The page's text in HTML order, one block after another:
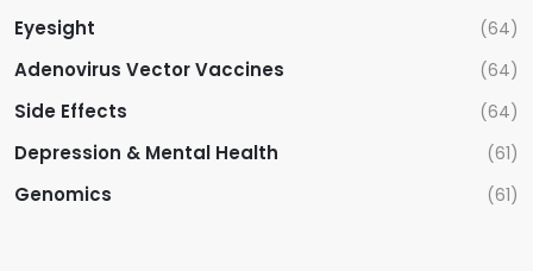
Eyesight (64)
Adenovirus Vector Vaccines (64)
Side Effects (64)
Depression & Mental Health (61)
Genomics (61)